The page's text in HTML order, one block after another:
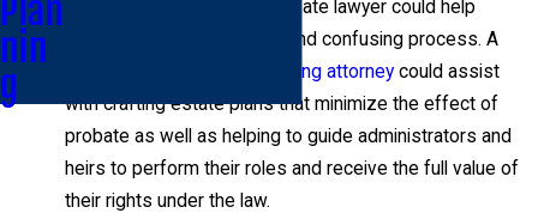
A Pottawatomie County probate lawyer could help
explain this often complex and confusing process. A
knowledgeable estate planning attorney could assist
with crafting estate plans that minimize the effect of
probate as well as helping to guide administrators and
heirs to perform their roles and receive the full value of
their rights under the law.
Plan
nin
g